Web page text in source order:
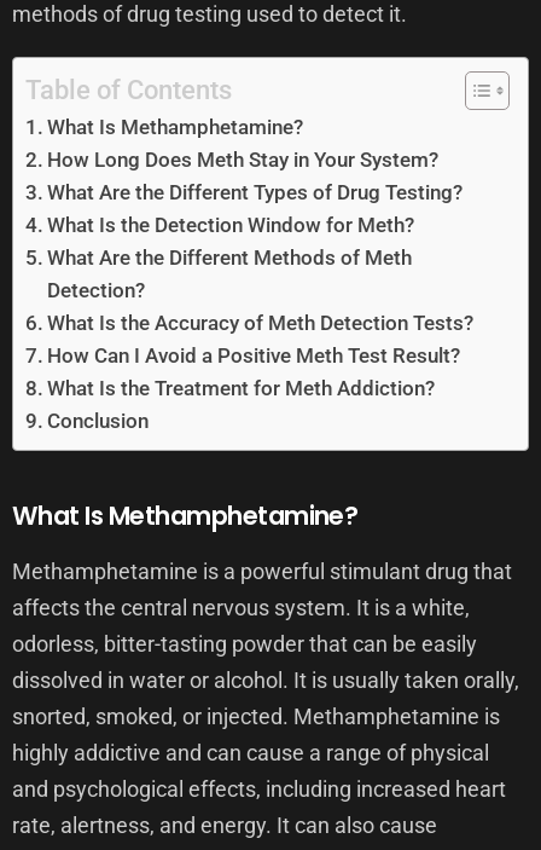
methods of drug testing used to detect it.
Table of Contents
What Is Methamphetamine?
How Long Does Meth Stay in Your System?
What Are the Different Types of Drug Testing?
What Is the Detection Window for Meth?
What Are the Different Methods of Meth
Detection?
What Is the Accuracy of Meth Detection Tests?
How Can I Avoid a Positive Meth Test Result?
What Is the Treatment for Meth Addiction?
Conclusion
What Is Methamphetamine?
Methamphetamine is a powerful stimulant drug that
affects the central nervous system. It is a white,
odorless, bitter-tasting powder that can be easily
dissolved in water or alcohol. It is usually taken orally,
snorted, smoked, or injected. Methamphetamine is
highly addictive and can cause a range of physical
and psychological effects, including increased heart
rate, alertness, and energy. It can also cause